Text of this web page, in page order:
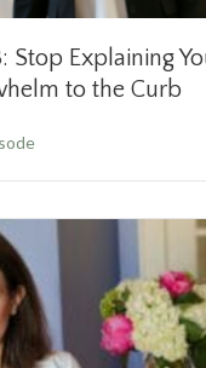
Stop Explaining
to the Curb
about Episode 73: